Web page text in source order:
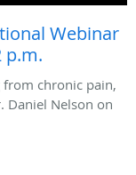
Webinar
p.m.
chronic pain,
Daniel Nelson on